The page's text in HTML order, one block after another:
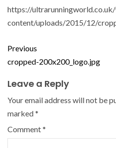
https://
content/uploads/2015/12/
Previous
cropped-200x200_logo.jpg
Leave a Reply
Your email address will not be
marked*
Comment*